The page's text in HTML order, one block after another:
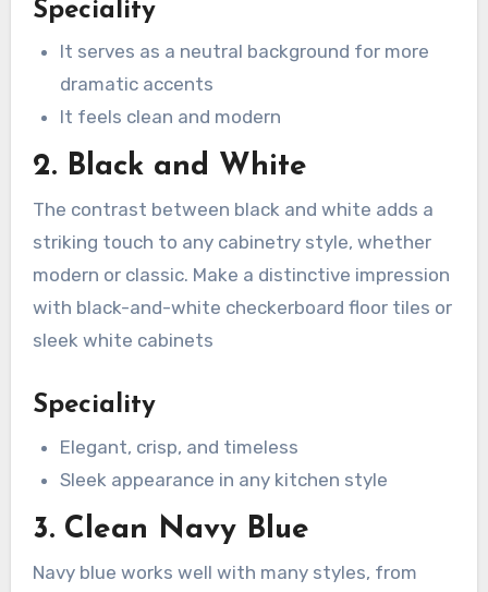
Speciality
It serves as a neutral background for more
dramatic accents
It feels clean and modern
2. Black and White
The contrast between black and white adds a
striking touch to any cabinetry style, whether
modern or classic. Make a distinctive impression
with black-and-white checkerboard floor tiles or
sleek white cabinets
Speciality
Elegant, crisp, and timeless
Sleek appearance in any kitchen style
3. Clean Navy Blue
Navy blue works well with many styles, from